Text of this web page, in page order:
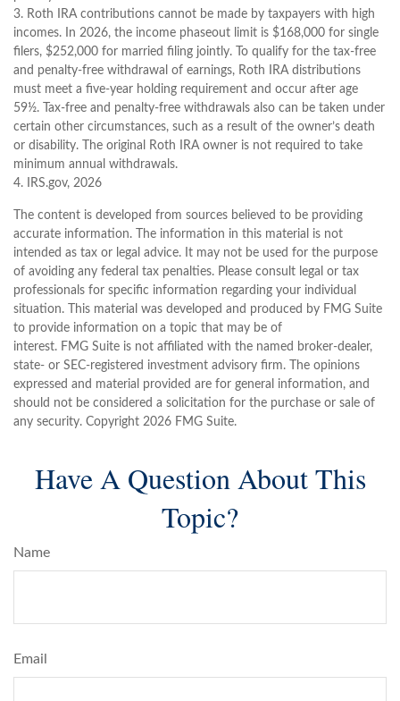
3. Roth IRA contributions cannot be made by taxpayers with high
incomes. In 2026, the income phaseout limit is $168,000 for single
filers, $252,000 for married filing jointly. To qualify for the tax-free
and penalty-free withdrawal of earnings, Roth IRA distributions
must meet a five-year holding requirement and occur after age
59½. Tax-free and penalty-free withdrawals also can be taken under
certain other circumstances, such as a result of the owner’s death
or disability. The original Roth IRA owner is not required to take
minimum annual withdrawals.
4. IRS.gov, 2026
The content is developed from sources believed to be providing
accurate information. The information in this material is not
intended as tax or legal advice. It may not be used for the purpose
of avoiding any federal tax penalties. Please consult legal or tax
professionals for specific information regarding your individual
situation. This material was developed and produced by FMG Suite
to provide information on a topic that may be of
interest. FMG Suite is not affiliated with the named broker-dealer,
state- or SEC-registered investment advisory firm. The opinions
expressed and material provided are for general information, and
should not be considered a solicitation for the purchase or sale of
any security. Copyright 2026 FMG Suite.
Have A Question About This
Topic?
Name
Email